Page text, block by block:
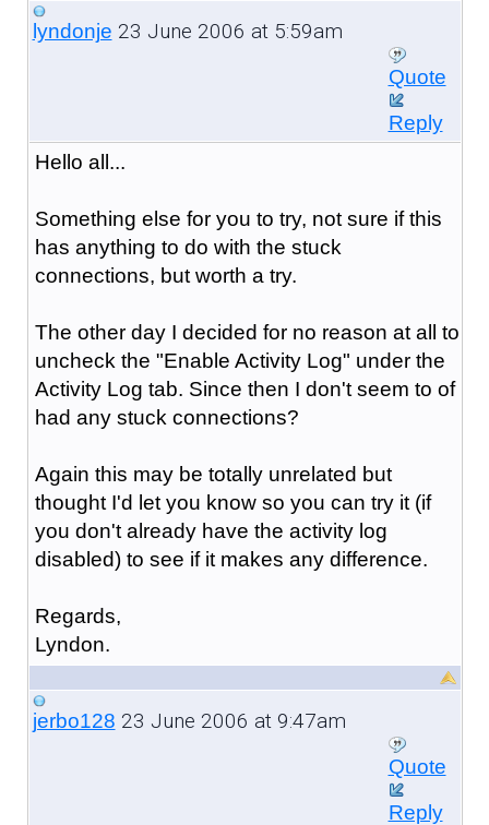
lyndonje 23 June 2006 at 5:59am
Quote
Reply
Hello all...
Something else for you to try, not sure if this
has anything to do with the stuck
connections, but worth a try.
The other day I decided for no reason at all to
uncheck the "Enable Activity Log" under the
Activity Log tab. Since then I don't seem to of
had any stuck connections?
Again this may be totally unrelated but
thought I'd let you know so you can try it (if
you don't already have the activity log
disabled) to see if it makes any difference.
Regards,
Lyndon.
jerbo128 23 June 2006 at 9:47am
Quote
Reply